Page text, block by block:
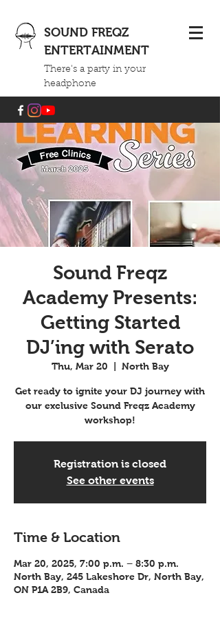
SOUND FREQZ
ENTERTAINMENT
There's a party in your
headphone
Sound Freqz
Academy Presents:
Getting Started
DJ’ing with Serato
Thu, Mar 20 North Bay
Get ready to ignite your DJ journey with
our exclusive Sound Freqz Academy
workshop!
Registration is closed
See other events
Time & Location
Mar 20, 2025, 7:00 p.m. – 8:30 p.m.
North Bay, 245 Lakeshore Dr, North Bay,
ON P1A 2B9, Canada